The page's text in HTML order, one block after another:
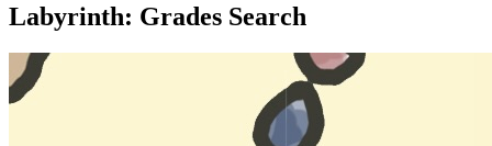
Labyrinth: Grades Search